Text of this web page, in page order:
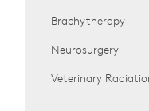
Brachytherapy
Neurosurgery
Veterinary